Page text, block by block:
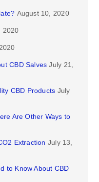
August 10, 2020
2020
CBD Salves July 21,
CBD Products July
Are Other Ways to
Extraction July 13,
to Know About CBD